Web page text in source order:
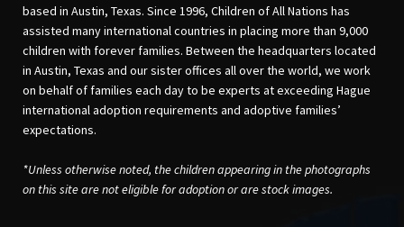
based in Austin, Texas. Since 1996, Children of All Nations has
assisted many international countries in placing more than 9,000
children with forever families. Between the headquarters located
in Austin, Texas and our sister offices all over the world, we work
on behalf of families each day to be experts at exceeding Hague
international adoption requirements and adoptive families’
expectations.
*Unless otherwise noted, the children appearing in the photographs
on this site are not eligible for adoption or are stock images.